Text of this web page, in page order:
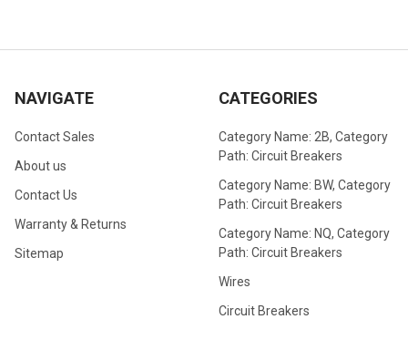
NAVIGATE
Contact Sales
About us
Contact Us
Warranty & Returns
Sitemap
CATEGORIES
Category Name: 2B, Category
Path: Circuit Breakers
Category Name: BW, Category
Path: Circuit Breakers
Category Name: NQ, Category
Path: Circuit Breakers
Wires
Circuit Breakers